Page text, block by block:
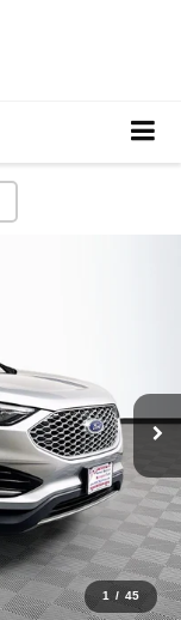
1 / 45